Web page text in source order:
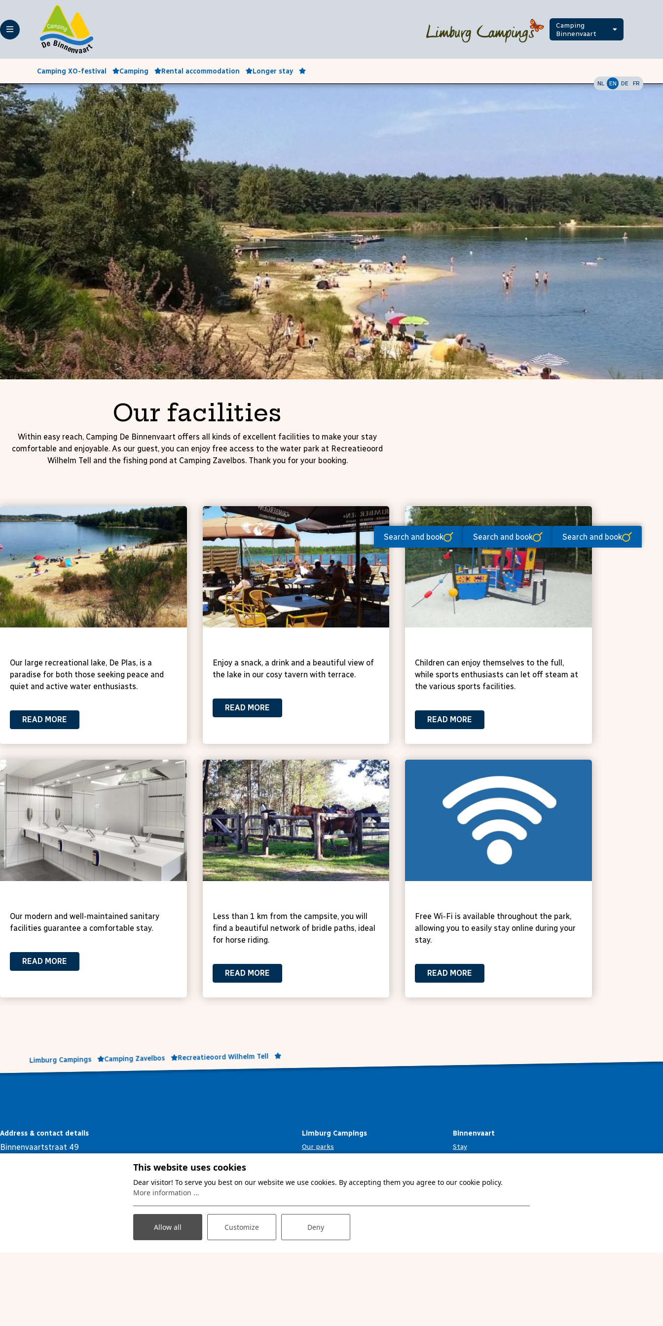
Camping
Binnenvaart
NL EN DE FR
Camping XO-festival Camping Rental accommodation Longer stay
Search and book Search and book Search and book
Our facilities
Within easy reach, Camping De Binnenvaart offers all kinds of excellent facilities to make your stay
comfortable and enjoyable. As our guest, you can enjoy free access to the water park at Recreatieoord
Wilhelm Tell and the fishing pond at Camping Zavelbos. Thank you for your booking.
Our large recreational lake, De Plas, is a
paradise for both those seeking peace and
quiet and active water enthusiasts.
READ MORE
Enjoy a snack, a drink and a beautiful view of
the lake in our cosy tavern with terrace.
READ MORE
Children can enjoy themselves to the full,
while sports enthusiasts can let off steam at
the various sports facilities.
READ MORE
Our modern and well-maintained sanitary
facilities guarantee a comfortable stay.
READ MORE
Less than 1 km from the campsite, you will
find a beautiful network of bridle paths, ideal
for horse riding.
READ MORE
Free Wi-Fi is available throughout the park,
allowing you to easily stay online during your
stay.
READ MORE
Limburg Campings Camping Zavelbos Recreatieoord Wilhelm Tell
Address & contact details
Binnenvaartstraat 49
Limburg Campings
Our parks
Binnenvaart
Stay
This website uses cookies
Dear visitor! To serve you best on our website we use cookies. By accepting them you agree to our cookie policy.
More information ...
Allow all Customize Deny